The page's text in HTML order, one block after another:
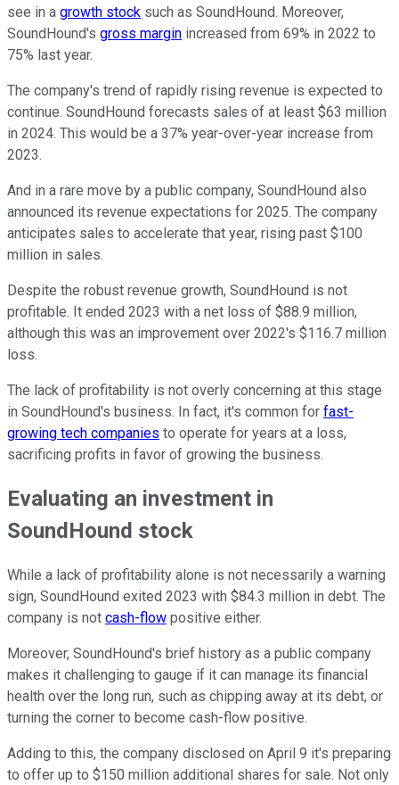
see in a growth stock such as SoundHound. Moreover,
SoundHound's gross margin increased from 69% in 2022 to
75% last year.
The company's trend of rapidly rising revenue is expected to
continue. SoundHound forecasts sales of at least $63 million
in 2024. This would be a 37% year-over-year increase from
2023.
And in a rare move by a public company, SoundHound also
announced its revenue expectations for 2025. The company
anticipates sales to accelerate that year, rising past $100
million in sales.
Despite the robust revenue growth, SoundHound is not
profitable. It ended 2023 with a net loss of $88.9 million,
although this was an improvement over 2022's $116.7 million
loss.
The lack of profitability is not overly concerning at this stage
in SoundHound's business. In fact, it's common for fast-
growing tech companies to operate for years at a loss,
sacrificing profits in favor of growing the business.
Evaluating an investment in
SoundHound stock
While a lack of profitability alone is not necessarily a warning
sign, SoundHound exited 2023 with $84.3 million in debt. The
company is not cash-flow positive either.
Moreover, SoundHound's brief history as a public company
makes it challenging to gauge if it can manage its financial
health over the long run, such as chipping away at its debt, or
turning the corner to become cash-flow positive.
Adding to this, the company disclosed on April 9 it's preparing
to offer up to $150 million additional shares for sale. Not only